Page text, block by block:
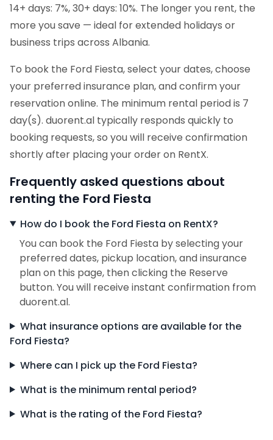
14+ days: 7%, 30+ days: 10%. The longer you rent, the
more you save — ideal for extended holidays or
business trips across Albania.
To book the Ford Fiesta, select your dates, choose
your preferred insurance plan, and confirm your
reservation online. The minimum rental period is 7
day(s). duorent.al typically responds quickly to
booking requests, so you will receive confirmation
shortly after placing your order on RentX.
Frequently asked questions about
renting the Ford Fiesta
How do I book the Ford Fiesta on RentX?
You can book the Ford Fiesta by selecting your
preferred dates, pickup location, and insurance
plan on this page, then clicking the Reserve
button. You will receive instant confirmation from
duorent.al.
What insurance options are available for the
Ford Fiesta?
Where can I pick up the Ford Fiesta?
What is the minimum rental period?
What is the rating of the Ford Fiesta?